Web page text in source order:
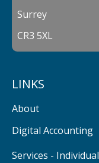
Surrey
CR3 5XL
LINKS
About
Digital Accounting
Services - Individual